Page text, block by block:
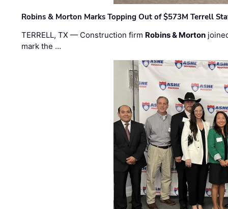
Robins & Morton Marks Topping Out of $573M Terrell
TERRELL, TX — Construction firm Robins & Morton
mark the …